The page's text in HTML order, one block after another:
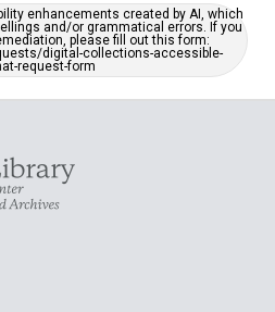
enhancements created by AI, which
and/or grammatical errors. If you
please fill out this form:
digital-collections-accessible-
request-form